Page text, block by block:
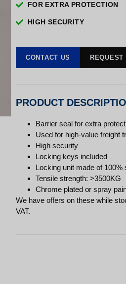
FOR EXTRA PROTECTION
HIGH SECURITY
CONTACT US
PRODUCT
Barrier seal for extra
Used for high-value freight
High security
Locking keys included
Locking unit made of 100%
Tensile strength: >3500KG
Chrome plated or spray
We have offers on these while
VAT.